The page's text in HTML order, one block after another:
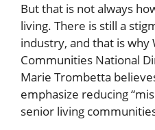
But that is not always
living. There is still a
industry, and that is
Communities National
Marie Trombetta
emphasize reducing
senior living